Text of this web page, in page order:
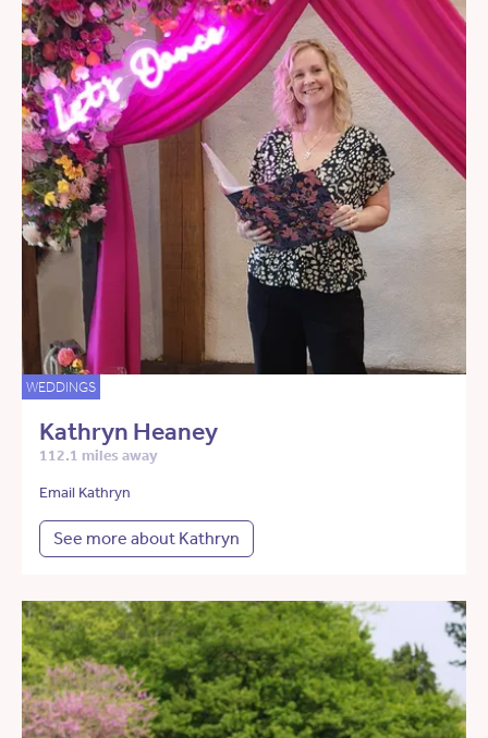
WEDDINGS
Kathryn Heaney
112.1 miles away
Email Kathryn
See more about Kathryn